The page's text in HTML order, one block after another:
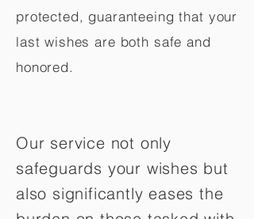
protected, guaranteeing that your
last wishes are both safe and
honored.
Our service not only
safeguards your wishes but
also significantly eases the